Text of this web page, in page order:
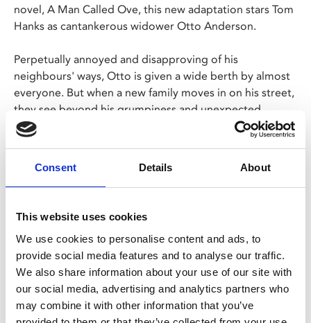
Consent Details About
This website uses cookies
We use cookies to personalise content and ads, to
provide social media features and to analyse our traffic.
We also share information about your use of our site with
our social media, advertising and analytics partners who
may combine it with other information that you’ve
novel, A Man Called Ove, this new adaptation stars Tom
Hanks as cantankerous widower Otto Anderson.
Perpetually annoyed and disapproving of his
neighbours' ways, Otto is given a wide berth by almost
everyone. But when a new family moves in on his street,
they see beyond his grumpiness and unexpected
friendship turns his life around.
MyPhoenix cardholders
Don’t forget to login to your account before purchasing
to ensure discounts or points are applied